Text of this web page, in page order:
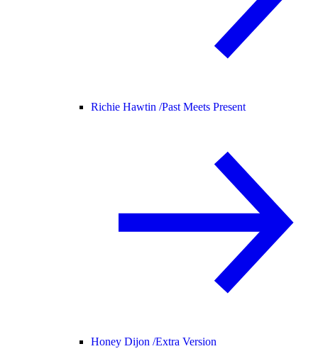
Richie Hawtin /Past Meets Present
Honey Dijon /Extra Version